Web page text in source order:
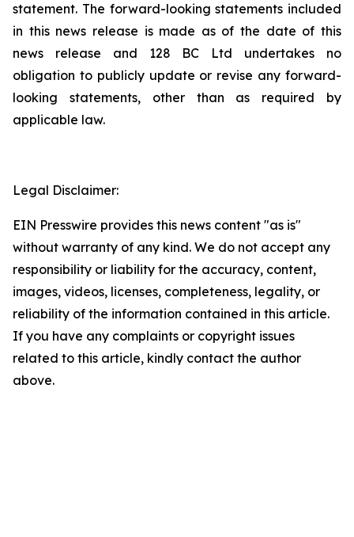
statement. The forward-looking statements included
in this news release is ‎made as of the date of this
news release and 128 BC Ltd undertakes no
obligation to publicly ‎update or revise any forward-
looking statements, other than as required by
applicable law.‎
Legal Disclaimer:
EIN Presswire provides this news content "as is"
without warranty of any kind. We do not accept any
responsibility or liability for the accuracy, content,
images, videos, licenses, completeness, legality, or
reliability of the information contained in this article.
If you have any complaints or copyright issues
related to this article, kindly contact the author
above.